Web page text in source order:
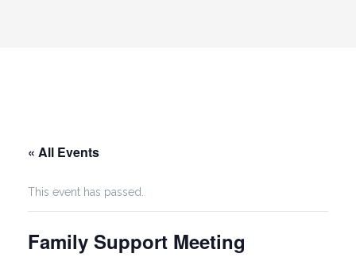
« All Events
This event has passed.
Family Support Meeting